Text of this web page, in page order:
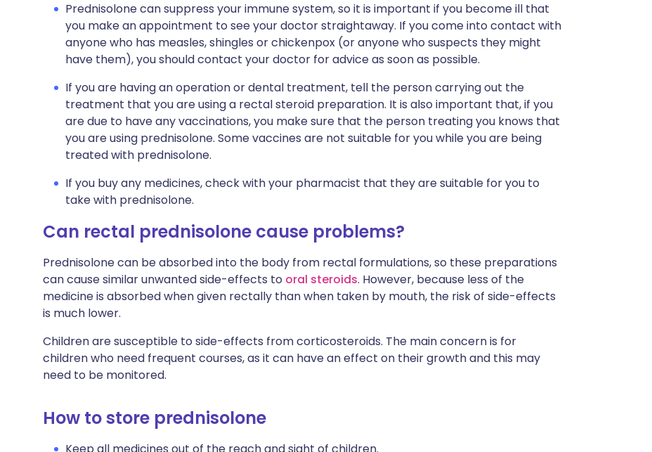
Prednisolone can suppress your immune system, so it is important if you become ill that
you make an appointment to see your doctor straightaway. If you come into contact with
anyone who has measles, shingles or chickenpox (or anyone who suspects they might
have them), you should contact your doctor for advice as soon as possible.
If you are having an operation or dental treatment, tell the person carrying out the
treatment that you are using a rectal steroid preparation. It is also important that, if you
are due to have any vaccinations, you make sure that the person treating you knows that
you are using prednisolone. Some vaccines are not suitable for you while you are being
treated with prednisolone.
If you buy any medicines, check with your pharmacist that they are suitable for you to
take with prednisolone.
Can rectal prednisolone cause problems?
Prednisolone can be absorbed into the body from rectal formulations, so these preparations
can cause similar unwanted side-effects to oral steroids. However, because less of the
medicine is absorbed when given rectally than when taken by mouth, the risk of side-effects
is much lower.
Children are susceptible to side-effects from corticosteroids. The main concern is for
children who need frequent courses, as it can have an effect on their growth and this may
need to be monitored.
How to store prednisolone